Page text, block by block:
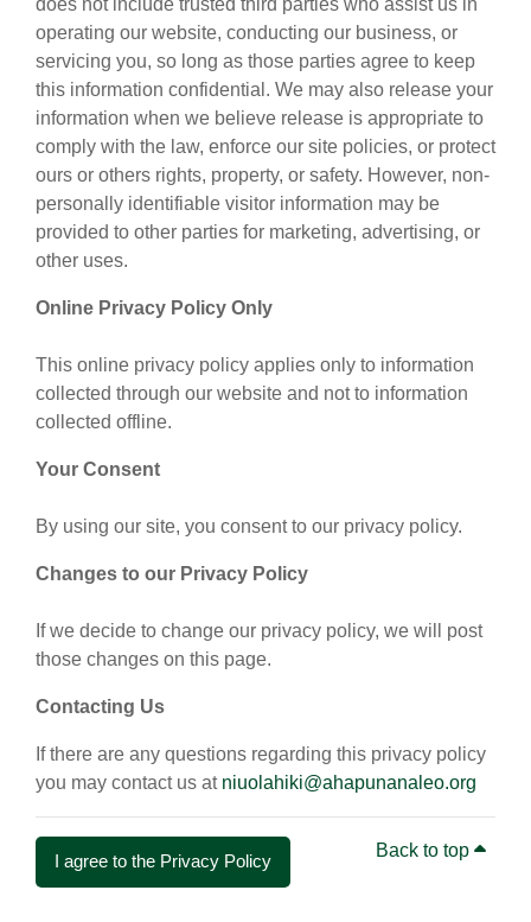
operating our website, conducting our business, or
servicing you, so long as those parties agree to keep
this information confidential. We may also release your
information when we believe release is appropriate to
comply with the law, enforce our site policies, or protect
ours or others rights, property, or safety. However, non-
personally identifiable visitor information may be
provided to other parties for marketing, advertising, or
other uses.
Online Privacy Policy Only
This online privacy policy applies only to information
collected through our website and not to information
collected offline.
Your Consent
By using our site, you consent to our privacy policy.
Changes to our Privacy Policy
If we decide to change our privacy policy, we will post
those changes on this page.
Contacting Us
If there are any questions regarding this privacy policy
you may contact us at niuolahiki@ahapunanaleo.org
I agree to the Privacy Policy
Back to top